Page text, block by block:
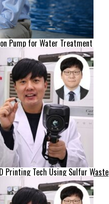
Pump for Water Treatment
Printing Tech Using Sulfur Waste